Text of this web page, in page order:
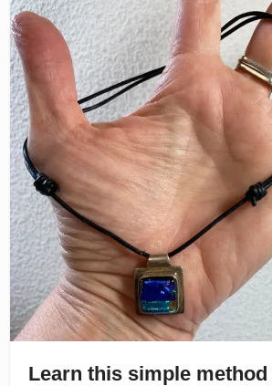
Learn this simple